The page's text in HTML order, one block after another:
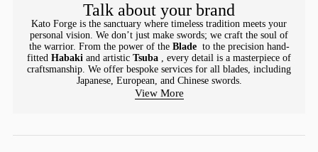
Talk about your brand
Kato Forge is the sanctuary where timeless tradition meets your
personal vision. We don’t just make swords; we craft the soul of
the warrior. From the power of the Blade to the precision hand-
fitted Habaki and artistic Tsuba , every detail is a masterpiece of
craftsmanship. We offer bespoke services for all blades, including
Japanese, European, and Chinese swords.
View More